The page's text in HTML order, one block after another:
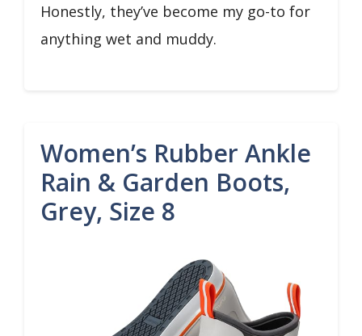
Honestly, they’ve become my go-to for
anything wet and muddy.
Women’s Rubber Ankle
Rain & Garden Boots,
Grey, Size 8